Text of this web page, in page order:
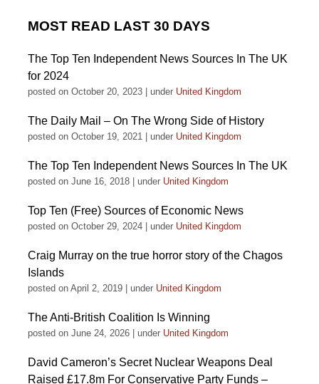
MOST READ LAST 30 DAYS
The Top Ten Independent News Sources In The UK
for 2024
posted on October 20, 2023 under United Kingdom
The Daily Mail – On The Wrong Side of History
posted on October 19, 2021 under United Kingdom
The Top Ten Independent News Sources In The UK
posted on June 16, 2018 under United Kingdom
Top Ten (Free) Sources of Economic News
posted on October 29, 2024 under United Kingdom
Craig Murray on the true horror story of the Chagos
Islands
posted on April 2, 2019 under United Kingdom
The Anti-British Coalition Is Winning
posted on June 24, 2026 under United Kingdom
David Cameron’s Secret Nuclear Weapons Deal
Raised £17.8m For Conservative Party Funds –